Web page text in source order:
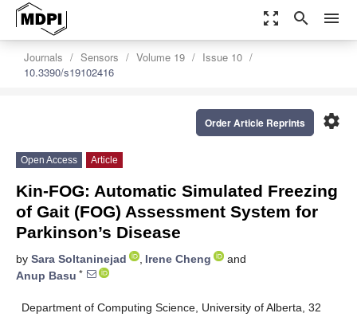
zoom_out_map search menu
Journals Sensors Volume 19
Issue 10
10.3390/s19102416
settings
Order Article Reprints
Open Access Article
Kin-FOG: Automatic Simulated Freezing
of Gait (FOG) Assessment System for
Parkinson’s Disease
by Sara Soltaninejad , Irene Cheng
and
Anup Basu *
Department of Computing Science, University of Alberta, 32